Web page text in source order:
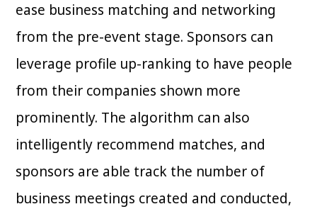
ease business matching and networking
from the pre-event stage. Sponsors can
leverage profile up-ranking to have people
from their companies shown more
prominently. The algorithm can also
intelligently recommend matches, and
sponsors are able track the number of
business meetings created and conducted,